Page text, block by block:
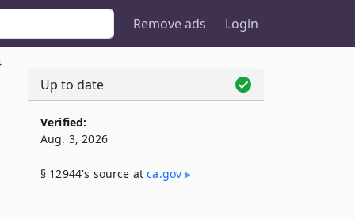
Remove ads Login
Up to date
Verified:
Aug. 3, 2026
§ 12944's source atca​.gov